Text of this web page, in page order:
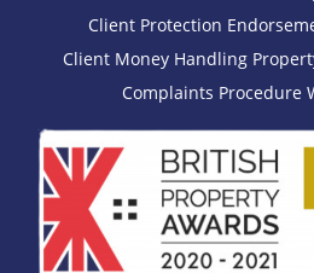
Client Protection
Client Money Handling
Complaints Procedure